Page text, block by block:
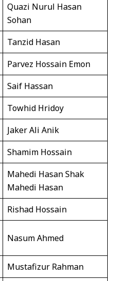
Quazi Nurul Hasan
Sohan
Tanzid Hasan
Parvez Hossain Emon
Saif Hassan
Towhid Hridoy
Jaker Ali Anik
Shamim Hossain
Mahedi Hasan Shak
Mahedi Hasan
Rishad Hossain
Nasum Ahmed
Mustafizur Rahman